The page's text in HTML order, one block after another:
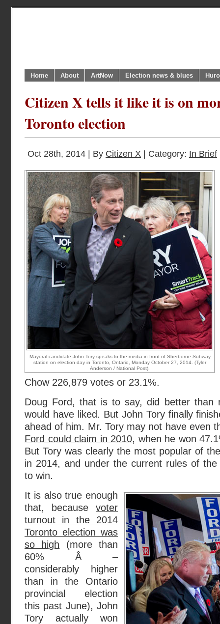
Home About ArtNow Election news & blues
Citizen X tells it like it is on
Toronto election
Oct 28th, 2014 | By Citizen X | Category: In Brief
Mayoral candidate John Tory speaks to the media in front of Sherborne Subway
station on election day in Toronto, Ontario, Monday October 27, 2014. (Tyler
Anderson / National Post).
Chow 226,879 votes or 23.1%.
Doug Ford, that is to say, did better than
would have liked. But John Tory finally
ahead of him. Mr. Tory may not have even
Ford could claim in 2010, when he won
But Tory was clearly the most popular of
in 2014, and under the current rules of
to win.
It is also true enough
that, because voter
turnout in the 2014
Toronto election was
so high (more than
60% Â –
considerably higher
than in the Ontario
provincial election
this past June), John
Tory actually won